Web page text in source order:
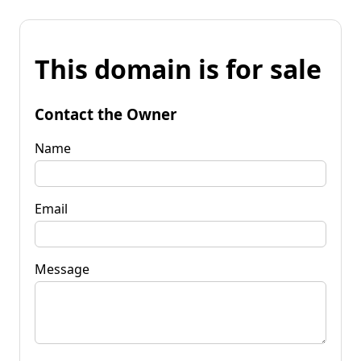
This domain is for sale
Contact the Owner
Name
Email
Message